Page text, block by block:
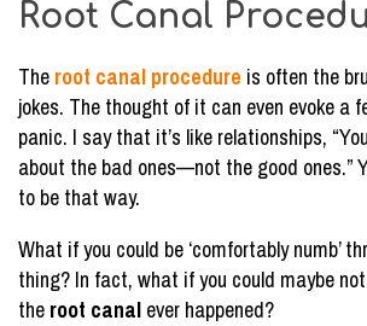
Root Canal
The root canal procedure is often the
jokes. The thought of it can even evoke a
panic. I say that it’s like relationships,
about the bad ones—not the good ones.”
to be that way.
What if you could be ‘comfortably numb’
thing? In fact, what if you could maybe
the root canal ever happened?